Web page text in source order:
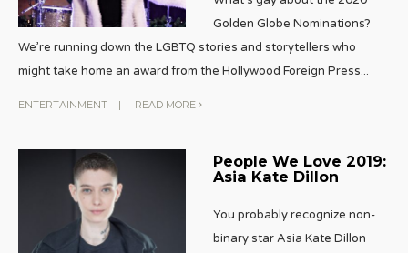
Golden Globe Nominations?
We’re running down the LGBTQ stories and storytellers who
might take home an award from the Hollywood Foreign Press...
ENTERTAINMENT | READ MORE
People We Love 2019:
Asia Kate Dillon
You probably recognize non-
binary star Asia Kate Dillon